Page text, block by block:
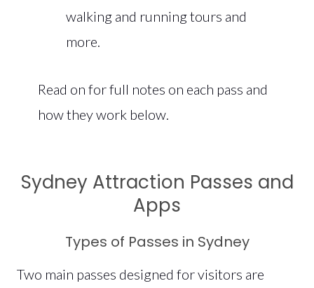
walking and running tours and
more.
Read on for full notes on each pass and
how they work below.
Sydney Attraction Passes and
Apps
Types of Passes in Sydney
Two main passes designed for visitors are